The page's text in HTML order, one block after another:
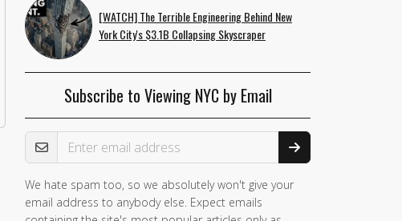
[WATCH] The Terrible Engineering Behind New
York City's $3.1B Collapsing Skyscraper
Subscribe to Viewing NYC by Email
Email Address
We hate spam too, so we absolutely won't give your
email address to anybody else. Expect emails